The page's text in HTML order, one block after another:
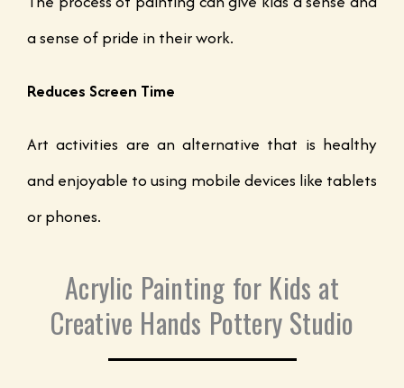
a sense of pride in their work.
Reduces Screen Time
Art activities are an alternative that is healthy
and enjoyable to using mobile devices like tablets
or phones.
Acrylic Painting for Kids at
Creative Hands Pottery Studio